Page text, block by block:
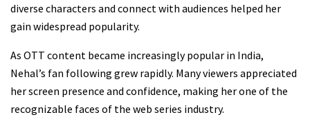
diverse characters and connect with audiences helped her
gain widespread popularity.
As OTT content became increasingly popular in India,
Nehal’s fan following grew rapidly. Many viewers appreciated
her screen presence and confidence, making her one of the
recognizable faces of the web series industry.